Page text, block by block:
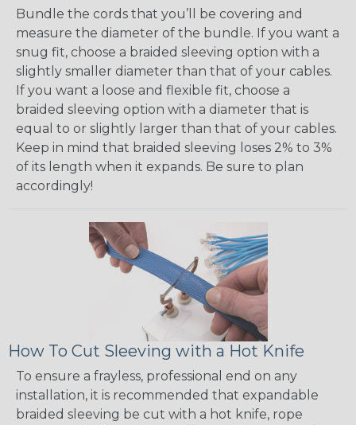
Bundle the cords that you’ll be covering and
measure the diameter of the bundle. If you want a
snug fit, choose a braided sleeving option with a
slightly smaller diameter than that of your cables.
If you want a loose and flexible fit, choose a
braided sleeving option with a diameter that is
equal to or slightly larger than that of your cables.
Keep in mind that braided sleeving loses 2% to 3%
of its length when it expands. Be sure to plan
accordingly!
How To Cut Sleeving with a Hot Knife
To ensure a frayless, professional end on any
installation, it is recommended that expandable
braided sleeving be cut with a hot knife, rope